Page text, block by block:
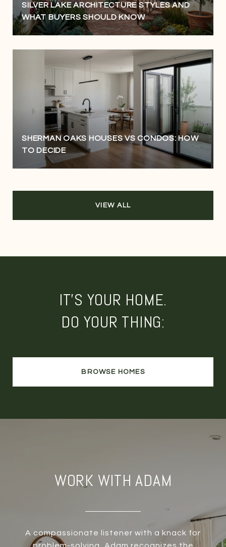
SILVER LAKE ARCHITECTURE STYLES AND
WHAT BUYERS SHOULD KNOW
SHERMAN OAKS HOUSES VS CONDOS: HOW
TO DECIDE
VIEW ALL
IT'S YOUR HOME.
DO YOUR THING:
BROWSE HOMES
WORK WITH ADAM
A compassionate listener with a knack for